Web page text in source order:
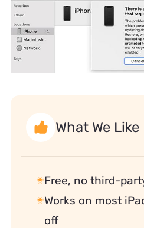
What We Like
Free, no third-
Works on most
off